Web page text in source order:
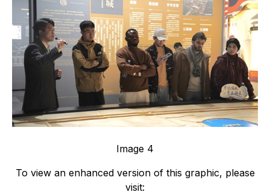
Image 4
To view an enhanced version of this graphic, please
visit: